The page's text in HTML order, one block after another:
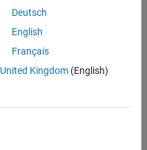
Deutsch
English
Français
United Kingdom(English)